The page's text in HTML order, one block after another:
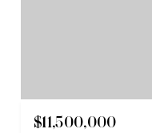
$11,500,000